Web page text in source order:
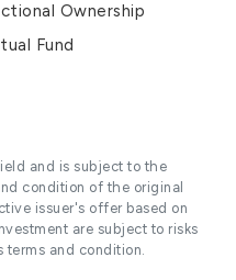
Ownership
Fund
and is subject to the
condition of the original
issuer's offer based on
are subject to risks
terms and condition.